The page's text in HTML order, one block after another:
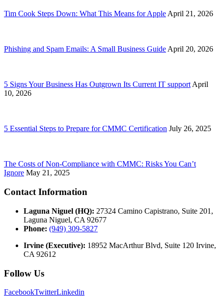
Tim Cook Steps Down: What This Means for AppleApril 21, 2026
Phishing and Spam Emails: A Small Business GuideApril 20, 2026
5 Signs Your Business Has Outgrown Its Current IT supportApril
10, 2026
5 Essential Steps to Prepare for CMMC Certification July 26, 2025
The Costs of Non-Compliance with CMMC: Risks You Can’t
Ignore May 21, 2025
Contact Information
Laguna Niguel (HQ): 27324 Camino Capistrano, Suite 201,
Laguna Niguel, CA 92677
Phone: (949) 309-5827
Irvine (Executive): 18952 MacArthur Blvd, Suite 120 Irvine,
CA 92612
Follow Us
FacebookTwitterLinkedin